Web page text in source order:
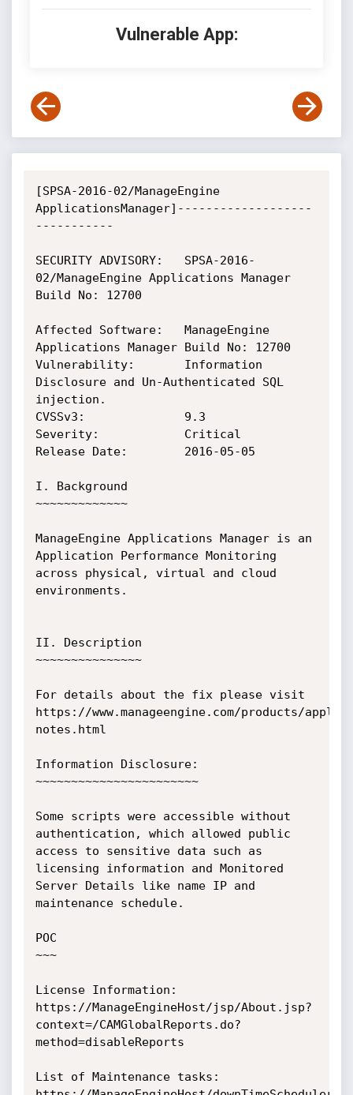
Vulnerable App:
[SPSA-2016-02/ManageEngine
ApplicationsManager]-------------------
-----------
SECURITY ADVISORY:   SPSA-2016-
02/ManageEngine Applications Manager
Build No: 12700
Affected Software:   ManageEngine
Applications Manager Build No: 12700
Vulnerability:       Information
Disclosure and Un-Authenticated SQL
injection.
CVSSv3:              9.3
Severity:            Critical
Release Date:        2016-05-05
I. Background
~~~~~~~~~~~~~
ManageEngine Applications Manager is an
Application Performance Monitoring
across physical, virtual and cloud
environments.
II. Description
~~~~~~~~~~~~~~~
For details about the fix please visit
https://www.manageengine.com/products/
notes.html
Information Disclosure:
~~~~~~~~~~~~~~~~~~~~~~~
Some scripts were accessible without
authentication, which allowed public
access to sensitive data such as
licensing information and Monitored
Server Details like name IP and
maintenance schedule.
POC
~~~
License Information:
https://ManageEngineHost/jsp/About.jsp?
context=/CAMGlobalReports.do?
method=disableReports
List of Maintenance tasks: